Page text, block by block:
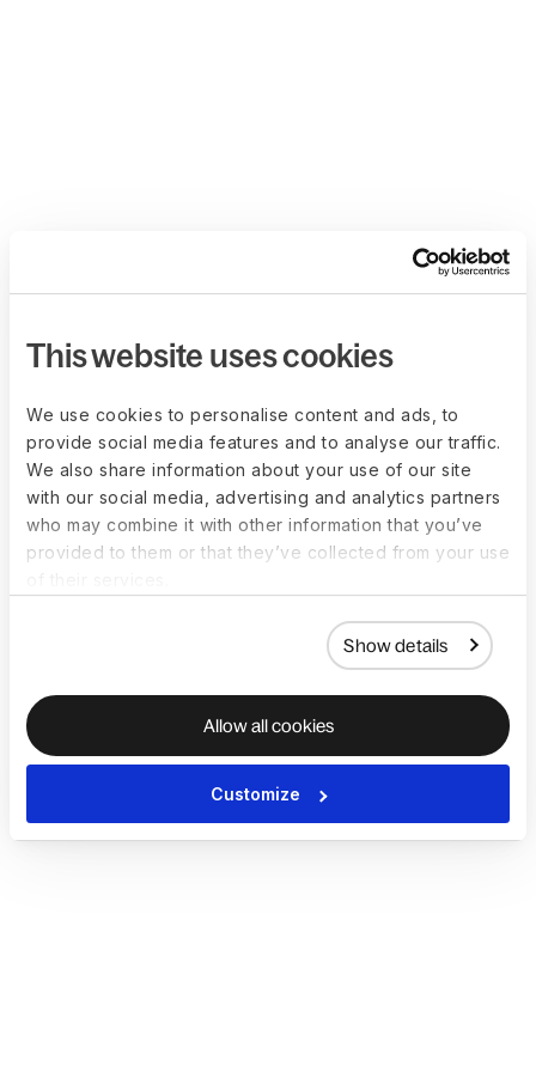
This website uses cookies
We use cookies to personalise content and ads, to
provide social media features and to analyse our traffic.
We also share information about your use of our site
with our social media, advertising and analytics partners
who may combine it with other information that you’ve
provided to them or that they’ve collected from your use
Show details
Allow all cookies
Customize